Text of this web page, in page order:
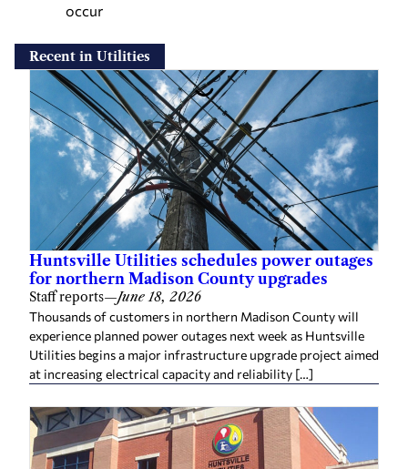
occur
Recent in Utilities
Huntsville Utilities schedules power outages
for northern Madison County upgrades
Staff reports—June 18, 2026
Thousands of customers in northern Madison County will
experience planned power outages next week as Huntsville
Utilities begins a major infrastructure upgrade project aimed
at increasing electrical capacity and reliability […]